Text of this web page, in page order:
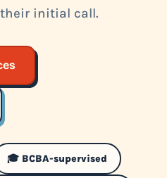
initial call.
🎓 BCBA-supervised